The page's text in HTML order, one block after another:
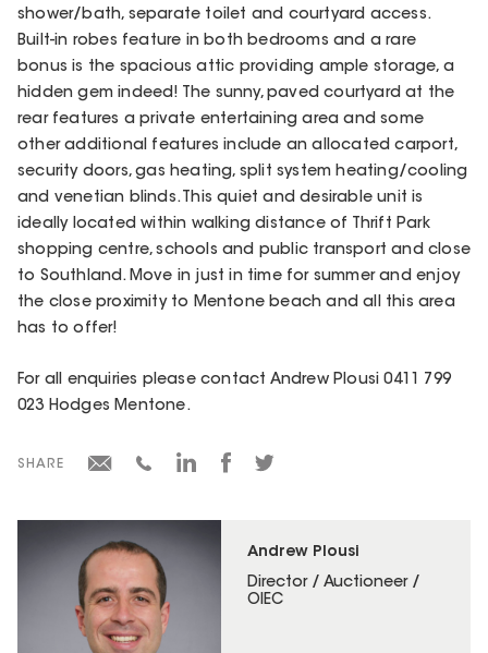
Andrew Plousi
Director / Auctioneer /
OIEC
shower/bath, separate toilet and courtyard access.
Built-in robes feature in both bedrooms and a rare
bonus is the spacious attic providing ample storage, a
hidden gem indeed! The sunny, paved courtyard at the
rear features a private entertaining area and some
other additional features include an allocated carport,
security doors, gas heating, split system heating/cooling
and venetian blinds. This quiet and desirable unit is
ideally located within walking distance of Thrift Park
shopping centre, schools and public transport and close
to Southland. Move in just in time for summer and enjoy
the close proximity to Mentone beach and all this area
has to offer!
For all enquiries please contact Andrew Plousi 0411 799
023 Hodges Mentone.
SHARE